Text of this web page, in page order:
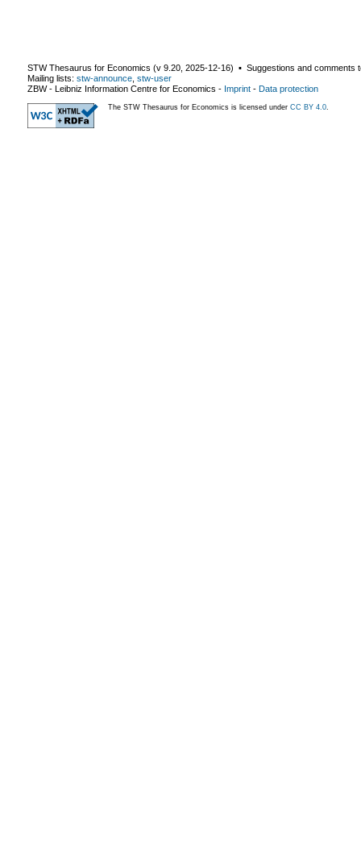
STW Thesaurus for Economics (v 9.20 2025-12-16) ▪ Suggestions and comments
Mailing lists: stw-announce stw-user
ZBW - Leibniz Information Centre for Economics - Imprint - Data protection
The STW Thesaurus for Economics is licensed under CC BY 4.0